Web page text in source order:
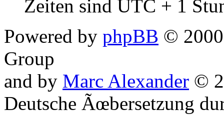
Zeiten sind UTC + 1
Powered by phpBB ©
Group
and by Marc Alexander ©
Deutsche Ãœbersetzung